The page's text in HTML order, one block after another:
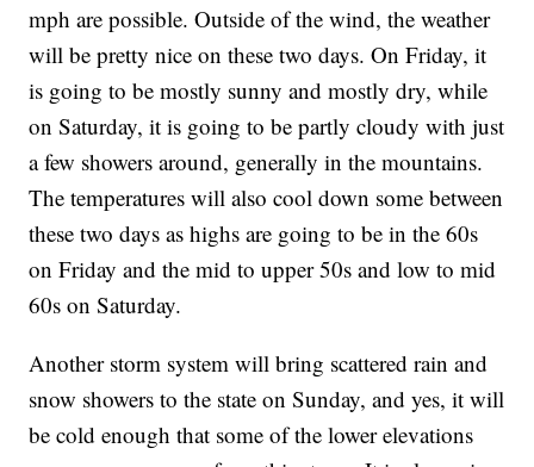
mph are possible. Outside of the wind, the weather
will be pretty nice on these two days. On Friday, it
is going to be mostly sunny and mostly dry, while
on Saturday, it is going to be partly cloudy with just
a few showers around, generally in the mountains.
The temperatures will also cool down some between
these two days as highs are going to be in the 60s
on Friday and the mid to upper 50s and low to mid
60s on Saturday.
Another storm system will bring scattered rain and
snow showers to the state on Sunday, and yes, it will
be cold enough that some of the lower elevations